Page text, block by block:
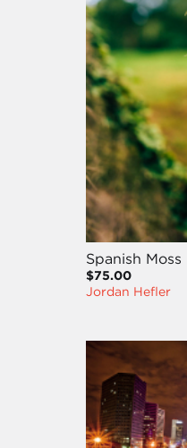
Spanish Moss
$75.00
Jordan Hefler